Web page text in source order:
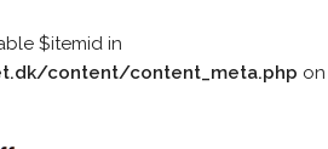
$itemid in
content/content_meta.php on